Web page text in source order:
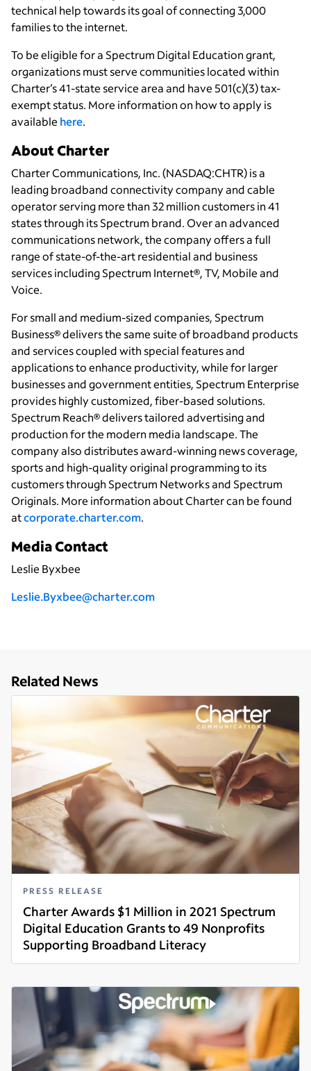
technical help towards its goal of connecting 3,000
families to the internet.
To be eligible for a Spectrum Digital Education grant,
organizations must serve communities located within
Charter’s 41-state service area and have 501(c)(3) tax-
exempt status. More information on how to apply is
available here.
About Charter
Charter Communications, Inc. (NASDAQ:CHTR) is a
leading broadband connectivity company and cable
operator serving more than 32 million customers in 41
states through its Spectrum brand. Over an advanced
communications network, the company offers a full
range of state-of-the-art residential and business
services including Spectrum Internet®, TV, Mobile and
Voice.
For small and medium-sized companies, Spectrum
Business® delivers the same suite of broadband products
and services coupled with special features and
applications to enhance productivity, while for larger
businesses and government entities, Spectrum Enterprise
provides highly customized, fiber-based solutions.
Spectrum Reach® delivers tailored advertising and
production for the modern media landscape. The
company also distributes award-winning news coverage,
sports and high-quality original programming to its
customers through Spectrum Networks and Spectrum
Originals. More information about Charter can be found
atcorporate.charter.com.
Media Contact
Leslie Byxbee
Leslie.Byxbee@charter.com
Related News
PRESS RELEASE
Charter Awards $1 Million in 2021 Spectrum
Digital Education Grants to 49 Nonprofits
Supporting Broadband Literacy
Read more